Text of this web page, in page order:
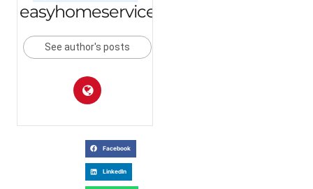
easyhomeservice
See author's posts
Facebook
LinkedIn